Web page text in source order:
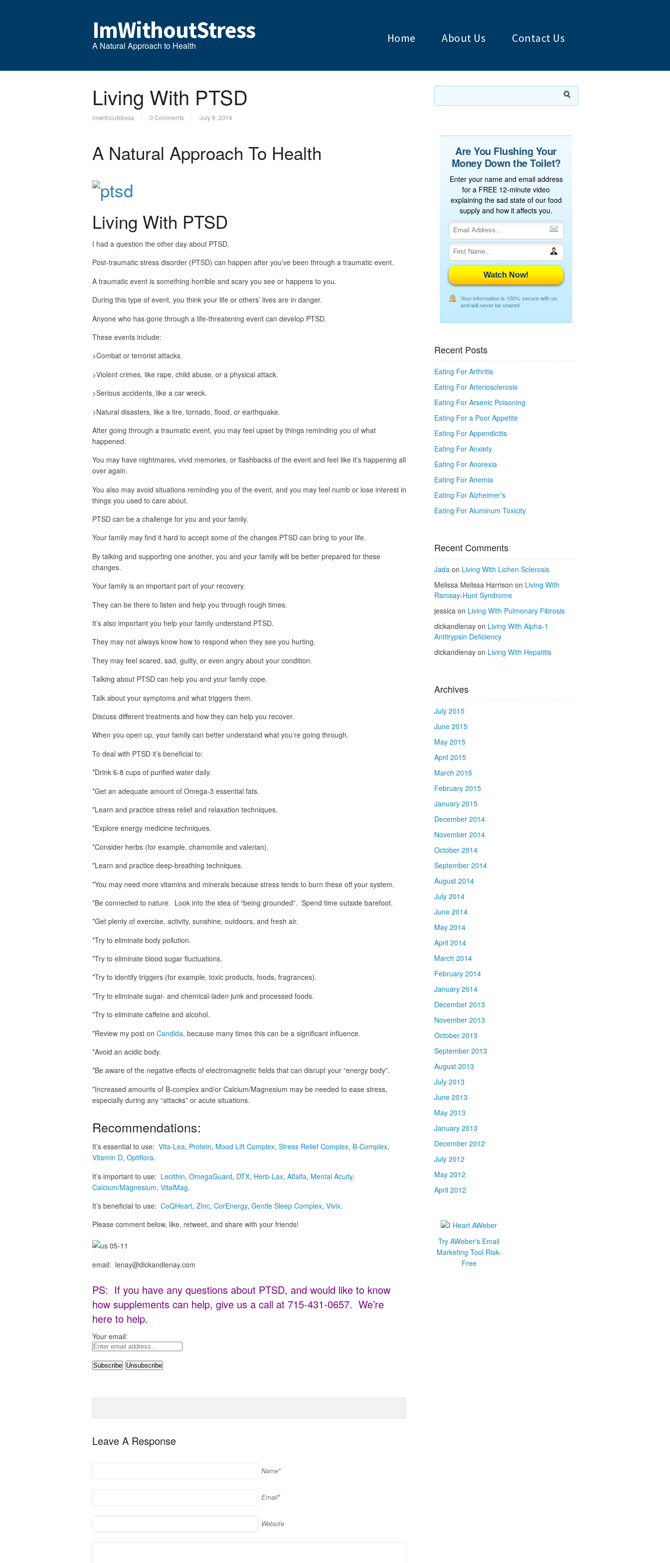
ImWithoutStress
A Natural Approach to Health
Home About Us Contact Us
Living With PTSD
imwithoutstress 0 Comments July 9, 2014
A Natural Approach To Health
Living With PTSD
I had a question the other day about PTSD.
Post-traumatic stress disorder (PTSD) can happen after you’ve been through a traumatic event.
A traumatic event is something horrible and scary you see or happens to you.
During this type of event, you think your life or others’ lives are in danger.
Anyone who has gone through a life-threatening event can develop PTSD.
These events include:
>Combat or terrorist attacks.
>Violent crimes, like rape, child abuse, or a physical attack.
>Serious accidents, like a car wreck.
>Natural disasters, like a fire, tornado, flood, or earthquake.
After going through a traumatic event, you may feel upset by things reminding you of what
happened.
You may have nightmares, vivid memories, or flashbacks of the event and feel like it’s happening all
over again.
You also may avoid situations reminding you of the event, and you may feel numb or lose interest in
things you used to care about.
PTSD can be a challenge for you and your family.
Your family may find it hard to accept some of the changes PTSD can bring to your life.
By talking and supporting one another, you and your family will be better prepared for these
changes.
Your family is an important part of your recovery.
They can be there to listen and help you through rough times.
It’s also important you help your family understand PTSD.
They may not always know how to respond when they see you hurting.
They may feel scared, sad, guilty, or even angry about your condition.
Talking about PTSD can help you and your family cope.
Talk about your symptoms and what triggers them.
Discuss different treatments and how they can help you recover.
When you open up, your family can better understand what you’re going through.
To deal with PTSD it’s beneficial to:
*Drink 6-8 cups of purified water daily.
*Get an adequate amount of Omega-3 essential fats.
*Learn and practice stress relief and relaxation techniques.
*Explore energy medicine techniques.
*Consider herbs (for example, chamomile and valerian).
*Learn and practice deep-breathing techniques.
*You may need more vitamins and minerals because stress tends to burn these off your system.
*Be connected to nature. Look into the idea of “being grounded”. Spend time outside barefoot.
*Get plenty of exercise, activity, sunshine, outdoors, and fresh air.
*Try to eliminate body pollution.
*Try to eliminate blood sugar fluctuations.
*Try to identify triggers (for example, toxic products, foods, fragrances).
*Try to eliminate sugar- and chemical-laden junk and processed foods.
*Try to eliminate caffeine and alcohol.
*Review my post on Candida, because many times this can be a significant influence.
*Avoid an acidic body.
*Be aware of the negative effects of electromagnetic fields that can disrupt your “energy body”.
*Increased amounts of B-complex and/or Calcium/Magnesium may be needed to ease stress,
especially during any “attacks” or acute situations.
Recommendations:
It’s essential to use: Vita-Lea, Protein, Mood Lift Complex, Stress Relief Complex, B-Complex,
Vitamin D, Optiflora.
It’s important to use: Lecithin, OmegaGuard, DTX, Herb-Lax, Alfalfa, Mental Acuity,
Calcium/Magnesium, VitalMag.
It’s beneficial to use: CoQHeart, Zinc, CorEnergy, Gentle Sleep Complex, Vivix.
Please comment below, like, retweet, and share with your friends!
email: lenay@dickandlenay.com
PS: If you have any questions about PTSD, and would like to know
how supplements can help, give us a call at 715-431-0657. We’re
here to help.
Your email:
Leave A Response
Name*
Email*
Website
Are You Flushing Your
Money Down the Toilet?
Enter your name and email address
for a FREE 12-minute video
explaining the sad state of our food
supply and how it affects you.
Watch Now!
Your information is 100% secure with us
and will never be shared
Recent Posts
Eating For Arthritis
Eating For Arteriosclerosis
Eating For Arsenic Poisoning
Eating For a Poor Appetite
Eating For Appendicitis
Eating For Anxiety
Eating For Anorexia
Eating For Anemia
Eating For Alzheimer’s
Eating For Aluminum Toxicity
Recent Comments
Jadaon Living With Lichen Sclerosis
Melissa Melissa Harrison on Living With
Ramsay-Hunt Syndrome
jessicaon Living With Pulmonary Fibrosis
dickandlenayon Living With Alpha-1
Antitrypsin Deficiency
dickandlenayon Living With Hepatitis
Archives
July 2015
June 2015
May 2015
April 2015
March 2015
February 2015
January 2015
December 2014
November 2014
October 2014
September 2014
August 2014
July 2014
June 2014
May 2014
April 2014
March 2014
February 2014
January 2014
December 2013
November 2013
October 2013
September 2013
August 2013
July 2013
June 2013
May 2013
January 2013
December 2012
July 2012
May 2012
April 2012
Try AWeber's Email
Marketing Tool Risk-
Free